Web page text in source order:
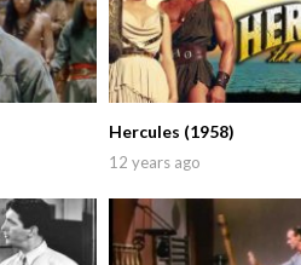
Hercules (1958)
12 years ago